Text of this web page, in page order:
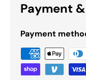
Payment
Payment